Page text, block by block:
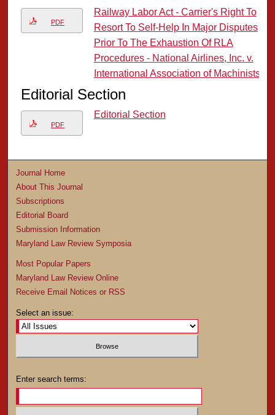
PDF
Railway Labor Act - Carrier's Right To
Resort To Self-Help In Major Disputes
Prior To The Exhaustion Of RLA
Procedures - National Airlines, Inc. v.
International Association of Machinists
Editorial Section
PDF
Editorial Section
Journal Home
About This Journal
Subscriptions
Editorial Board
Submission Information
Maryland Law Review Symposia
Most Popular Papers
Maryland Law Review Online
Receive Email Notices or RSS
Select an issue:
Enter search terms: